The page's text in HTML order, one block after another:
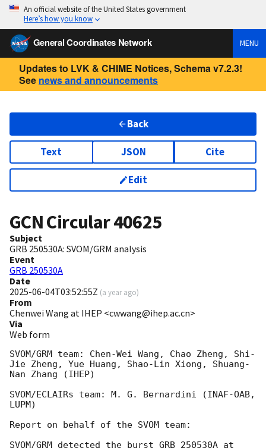
An official website of the United States government
Here’s how you know
General Coordinates Network MENU
Updates to LVK & CHIME Notices, Schema v7.2.3!
See news and announcements
Back
Text JSON Cite
Edit
GCN Circular40625
Subject
GRB 250530A: SVOM/GRM analysis
Event
GRB 250530A
Date
2025-06-04T03:52:55Z (a year ago)
From
Chenwei Wang at IHEP <cwwang@ihep.ac.cn>
Via
Web form
SVOM/GRM team: Chen-Wei Wang, Chao Zheng, Shi-
Jie Zheng, Yue Huang, Shao-Lin Xiong, Shuang-
Nan Zhang (IHEP)
SVOM/ECLAIRs team: M. G. Bernardini (INAF-OAB,
LUPM)
Report on behalf of the SVOM team: